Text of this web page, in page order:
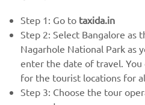
Step 1: Go to taxida.in
Step 2: Select Bangalore as
Nagarhole National Park as
enter the date of travel.
for the tourist locations for
Step 3: Choose the tour